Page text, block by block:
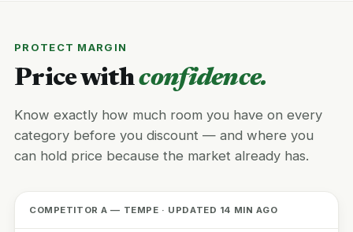
PROTECT MARGIN
Price withconfidence.
Know exactly how much room you have on every
category before you discount — and where you
can hold price because the market already has.
COMPETITOR A — TEMPE · UPDATED 14 MIN AGO